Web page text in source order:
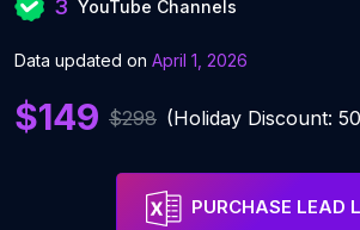
3 YouTube Channels
Data updated on April 1, 2026
$149 $298 (Holiday Discount:
PURCHASE LEAD